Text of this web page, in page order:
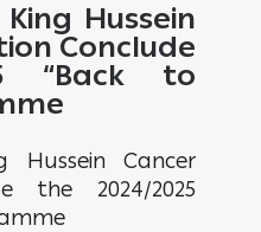
Hussein
Conclude
“Back to
Hussein Cancer
the 2024/2025